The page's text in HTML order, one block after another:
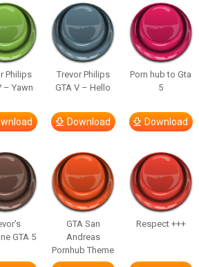
Philips
– Yawn
Trevor Philips
GTA V – Hello
Download
Porn hub to Gta
5
Download
GTA 5
GTA San
Andreas
Pornhub Theme
Respect +++